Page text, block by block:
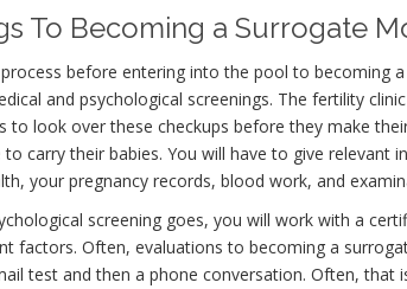
To Becoming a Surrogate
before entering into the pool to becoming
and psychological screenings. The fertility
to look over these checkups before they make
carry their babies. You will have to give relevant
your pregnancy records, blood work, and
screening goes, you will work with a
factors. Often, evaluations to becoming a
test and then a phone conversation. Often, that